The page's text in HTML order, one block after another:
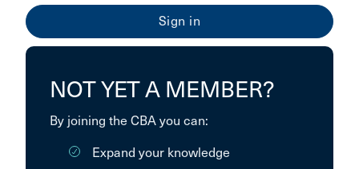
NOT YET A MEMBER?
By joining the CBA you can:
Expand your knowledge